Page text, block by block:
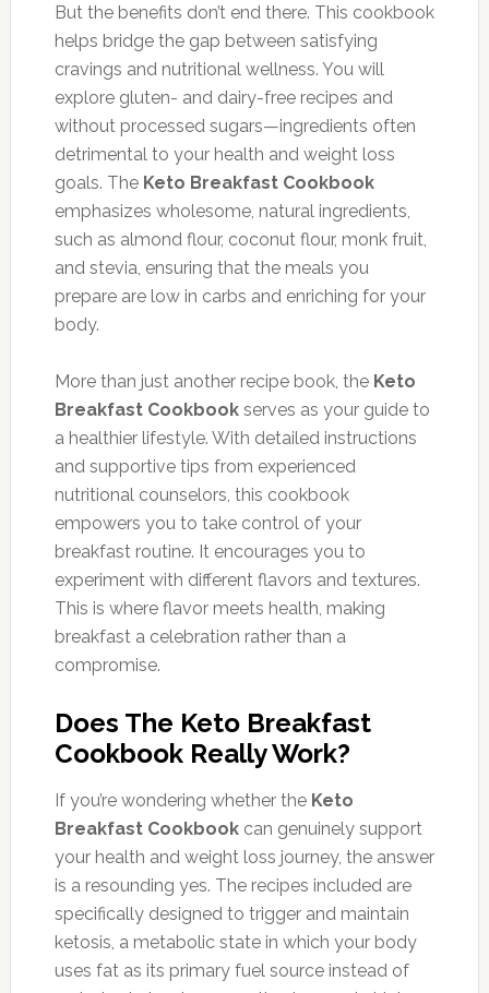
But the benefits don’t end there. This cookbook
helps bridge the gap between satisfying
cravings and nutritional wellness. You will
explore gluten- and dairy-free recipes and
without processed sugars—ingredients often
detrimental to your health and weight loss
goals. The Keto Breakfast Cookbook
emphasizes wholesome, natural ingredients,
such as almond flour, coconut flour, monk fruit,
and stevia, ensuring that the meals you
prepare are low in carbs and enriching for your
body.
More than just another recipe book, the Keto
Breakfast Cookbookserves as your guide to
a healthier lifestyle. With detailed instructions
and supportive tips from experienced
nutritional counselors, this cookbook
empowers you to take control of your
breakfast routine. It encourages you to
experiment with different flavors and textures.
This is where flavor meets health, making
breakfast a celebration rather than a
compromise.
Does The Keto Breakfast
Cookbook Really Work?
If you’re wondering whether the Keto
Breakfast Cookbookcan genuinely support
your health and weight loss journey, the answer
is a resounding yes. The recipes included are
specifically designed to trigger and maintain
ketosis, a metabolic state in which your body
uses fat as its primary fuel source instead of